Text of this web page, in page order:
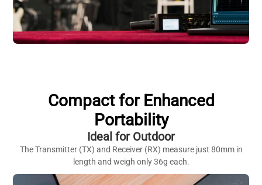
Compact for Enhanced
Portability
Ideal for Outdoor
The Transmitter (TX) and Receiver (RX) measure just 80mm in
length and weigh only 36g each.